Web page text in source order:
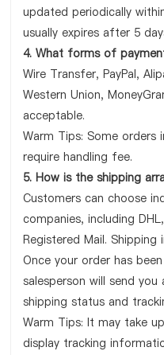
updated periodically
usually expires after 5
4. What forms of
Wire Transfer, PayPal,
Western Union,
acceptable.
Warm Tips: Some
require handling fee.
5. How is the shipping
Customers can choose
companies, including
Registered Mail. Shipping
Once your order has
salesperson will send
shipping status and
Warm Tips: It may take
display tracking